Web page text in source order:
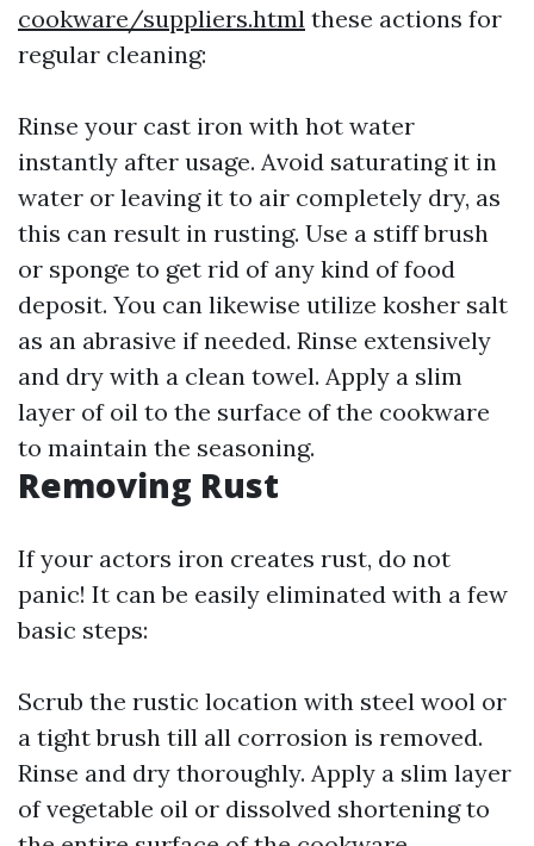
cookware/suppliers.html these actions for
regular cleaning:
Rinse your cast iron with hot water
instantly after usage. Avoid saturating it in
water or leaving it to air completely dry, as
this can result in rusting. Use a stiff brush
or sponge to get rid of any kind of food
deposit. You can likewise utilize kosher salt
as an abrasive if needed. Rinse extensively
and dry with a clean towel. Apply a slim
layer of oil to the surface of the cookware
to maintain the seasoning.
Removing Rust
If your actors iron creates rust, do not
panic! It can be easily eliminated with a few
basic steps:
Scrub the rustic location with steel wool or
a tight brush till all corrosion is removed.
Rinse and dry thoroughly. Apply a slim layer
of vegetable oil or dissolved shortening to